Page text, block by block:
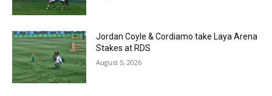
Jordan Coyle & Cordiamo take Laya Arena
Stakes at RDS
August 5, 2026